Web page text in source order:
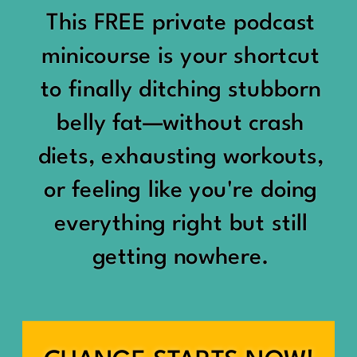
Being social isn’t the goal.
Being connected is.
Those are two completely
different things.
Some people thrive with a
packed social calendar.
Others are perfectly happy
meaningful friendships.
“You should be doing
something.”
“Don’t waste the day.”
“You haven’t earned rest
yet.”
And suddenly a perfectly
good Saturday felt like a
This FREE private podcast
minicourse is your shortcut
to finally ditching stubborn
belly fat—without crash
diets, exhausting workouts,
or feeling like you're doing
everything right but still
getting nowhere.